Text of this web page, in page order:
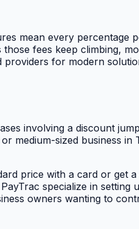
mean every percentage
fees keep climbing,
for modern
involving a discount
medium-sized business in
price with a card or get
specialize in setting
owners wanting to